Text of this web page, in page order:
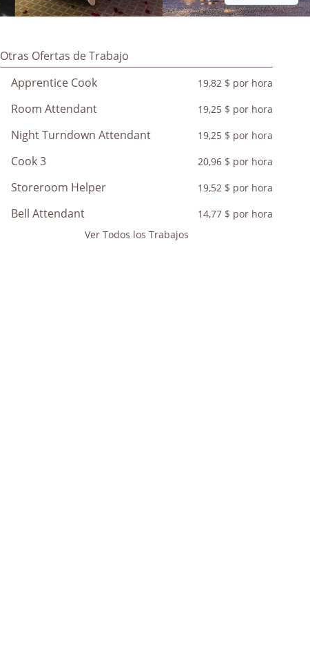
Otras Ofertas de Trabajo
Apprentice Cook
19,82 $ por hora
Room Attendant 19,25 $ por hora
Night Turndown Attendant 19,25 $ por hora
Cook 3 20,96 $ por hora
Storeroom Helper 19,52 $ por hora
Bell Attendant
14,77 $ por hora
Ver Todos los Trabajos